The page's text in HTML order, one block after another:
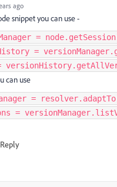
ago
snippet you can use -
=
=
can use
=
=
Reply